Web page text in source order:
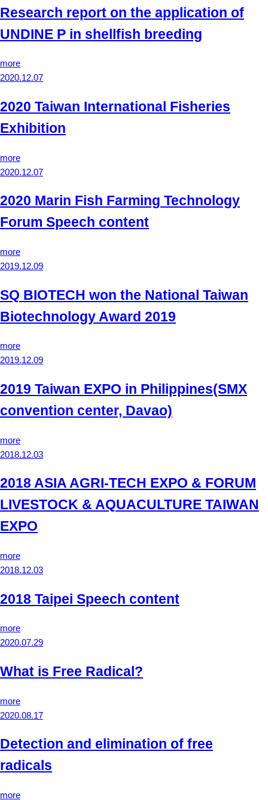
Research report on the application of
UNDINE P in shellfish breeding
more
2020.12.07
2020 Taiwan International Fisheries
Exhibition
more
2020.12.07
2020 Marin Fish Farming Technology
Forum Speech content
more
2019.12.09
SQ BIOTECH won the National Taiwan
Biotechnology Award 2019
more
2019.12.09
2019 Taiwan EXPO in Philippines(SMX
convention center, Davao)
more
2018.12.03
2018 ASIA AGRI-TECH EXPO & FORUM
LIVESTOCK & AQUACULTURE TAIWAN
EXPO
more
2018.12.03
2018 Taipei Speech content
more
2020.07.29
What is Free Radical?
more
2020.08.17
Detection and elimination of free
radicals
more